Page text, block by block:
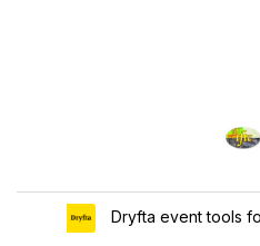
Dryfta event tools